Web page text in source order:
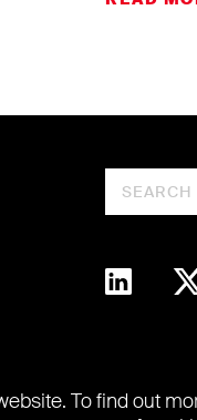
Search
To find out